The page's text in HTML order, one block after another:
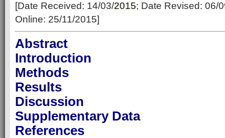
[Date Received: 14/03/2015; Date Revised: 06/
Online: 25/11/2015]
Abstract
Introduction
Methods
Results
Discussion
Supplementary Data
References